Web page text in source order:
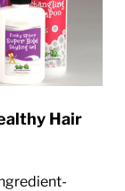
Hair